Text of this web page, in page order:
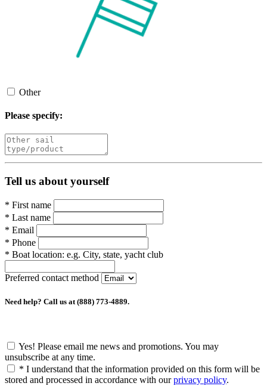
Other
Please specify:
Tell us about yourself
* First name
* Last name
* Email
* Phone
* Boat location: e.g. City, state, yacht club
Preferred contact method
Need help? Call us at (888) 773-4889.
Yes! Please email me news and promotions. You may
unsubscribe at any time.
* I understand that the information provided on this form will be
stored and processed in accordance with ourprivacy policy.